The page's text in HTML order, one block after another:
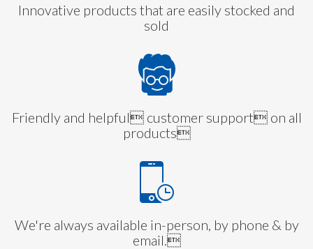
Innovative products that are easily stocked and
sold
Friendly and helpful customer support on all
products
We're always available in-person, by phone & by
email.